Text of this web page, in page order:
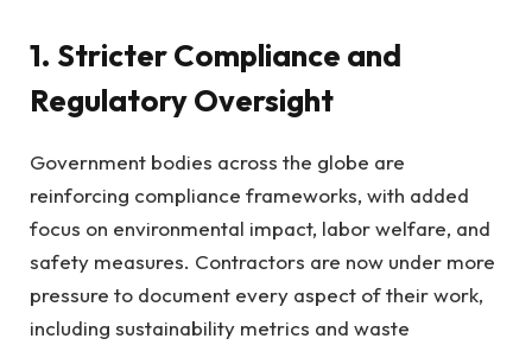
1. Stricter Compliance and
Regulatory Oversight
Government bodies across the globe are
reinforcing compliance frameworks, with added
focus on environmental impact, labor welfare, and
safety measures. Contractors are now under more
pressure to document every aspect of their work,
including sustainability metrics and waste